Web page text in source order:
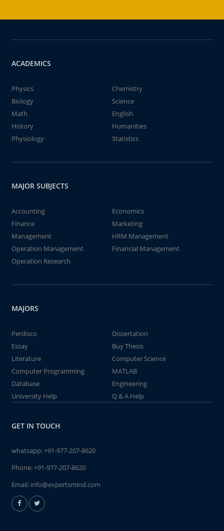
ACADEMICS
Physics
Chemistry
Biology
Science
Math
English
History
Humanities
Physiology
Statistics
MAJOR SUBJECTS
Accounting
Economics
Finance
Marketing
Management
HRM Management
Operation Management
Financial Management
Operation Research
MAJORS
Perdisco
Dissertation
Essay
Buy Thesis
Literature
Computer Science
Computer Programming
MATLAB
Database
Engineering
University Help
Q & A Help
GET IN TOUCH
whatsapp:+91-977-207-8620
Phone:+91-977-207-8620
Email: info@expertsmind.com